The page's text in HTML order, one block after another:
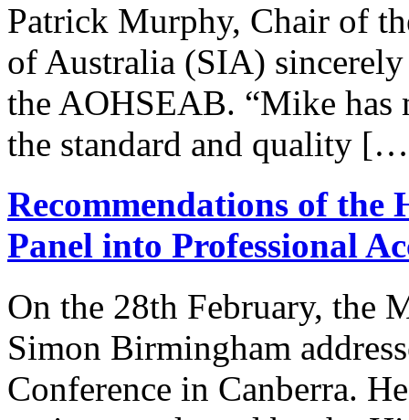
Patrick Murphy, Chair of
of Australia (SIA)
the AOHSEAB. “Mike
the standard and quality
Recommendations of the
Panel into Professional
On the 28th February, the
Simon Birmingham
Conference in Canberra.